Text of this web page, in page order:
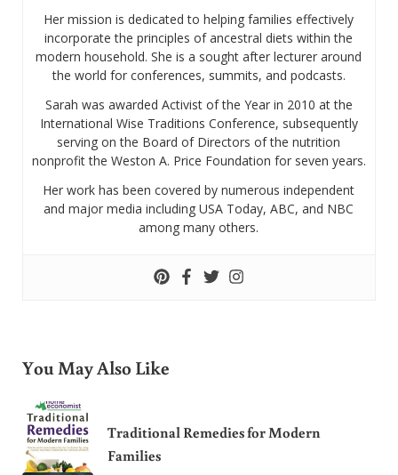
Her mission is dedicated to helping families effectively
incorporate the principles of ancestral diets within the
modern household. She is a sought after lecturer around
the world for conferences, summits, and podcasts.
Sarah was awarded Activist of the Year in 2010 at the
International Wise Traditions Conference, subsequently
serving on the Board of Directors of the nutrition
nonprofit the Weston A. Price Foundation for seven years.
Her work has been covered by numerous independent
and major media including USA Today, ABC, and NBC
among many others.
You May Also Like
Traditional Remedies for Modern
Families